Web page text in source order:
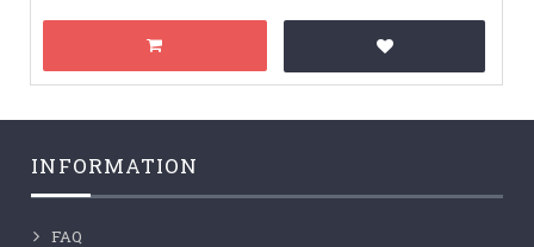
INFORMATION
FAQ